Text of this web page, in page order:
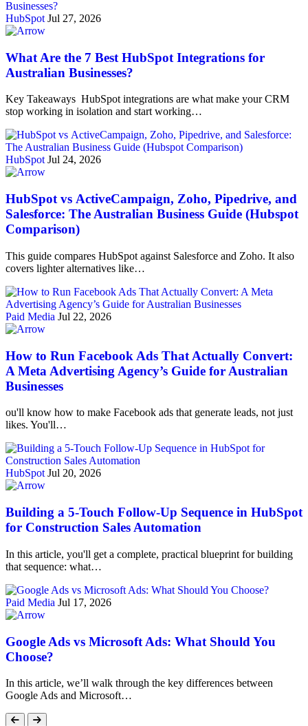
HubSpot Jul 27, 2026
What Are the 7 Best HubSpot Integrations for
Australian Businesses?
Key Takeaways HubSpot integrations are what make your CRM
stop working in isolation and start working…
HubSpotJul 24, 2026
HubSpot vs ActiveCampaign, Zoho, Pipedrive, and
Salesforce: The Australian Business Guide (Hubspot
Comparison)
This guide compares HubSpot against Salesforce and Zoho. It also
covers lighter alternatives like…
Paid Media Jul 22, 2026
How to Run Facebook Ads That Actually Convert:
A Meta Advertising Agency’s Guide for Australian
Businesses
ou'll know how to make Facebook ads that generate leads, not just
likes. You'll…
HubSpot Jul 20, 2026
Building a 5-Touch Follow-Up Sequence in HubSpot
for Construction Sales Automation
In this article, you'll get a complete, practical blueprint for building
that sequence: what…
Paid Media Jul 17, 2026
Google Ads vs Microsoft Ads: What Should You
Choose?
In this article, we’ll walk through the key differences between
Google Ads and Microsoft…